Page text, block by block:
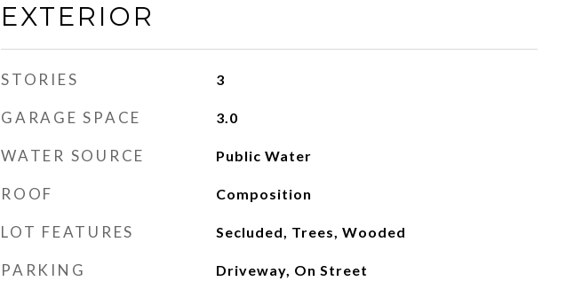
EXTERIOR
STORIES 3
GARAGE SPACE 3.0
WATER SOURCE Public Water
ROOF Composition
LOT FEATURES Secluded, Trees, Wooded
PARKING Driveway, On Street